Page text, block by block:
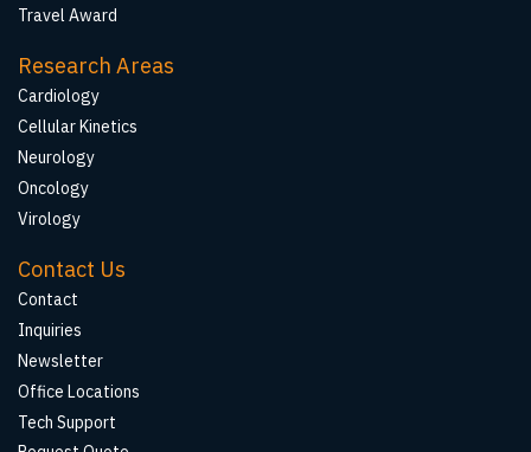
Travel Award
Research Areas
Cardiology
Cellular Kinetics
Neurology
Oncology
Virology
Contact Us
Contact
Inquiries
Newsletter
Office Locations
Tech Support